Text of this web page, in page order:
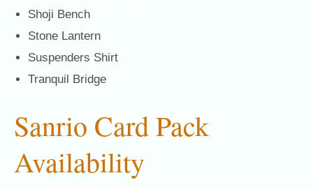
Shoji Bench
Stone Lantern
Suspenders Shirt
Tranquil Bridge
Sanrio Card Pack
Availability